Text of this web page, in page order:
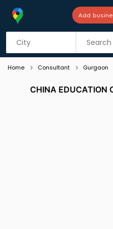
Add
Listing
Home Consultant Gurgaon
CHINA